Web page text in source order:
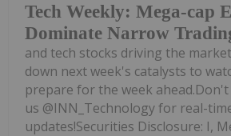
Tech Weekly: Mega-cap
Dominate Narrow
and tech stocks driving the
down next week's catalysts to
prepare for the week
us @INN_Technology for real-
updates!Securities Disclosure: I,